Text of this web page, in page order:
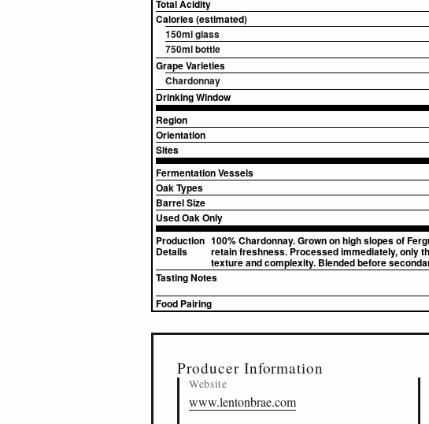
Total Acidity
Calories (estimated)
150ml glass
750ml bottle
Grape Varieties
Chardonnay
Drinking Window
Region
Orientation
Sites
Fermentation Vessels
Oak Types
Barrel Size
Used Oak Only
Production
Details
100% Chardonnay. Grown on high slopes of
retain freshness. Processed immediately, only
texture and complexity. Blended before
Tasting Notes
Food Pairing
Producer Information
Website
www.lentonbrae.com